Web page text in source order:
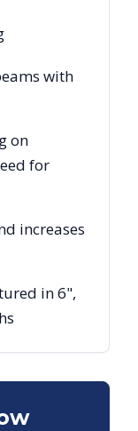
with
on
for
increases
in 6",